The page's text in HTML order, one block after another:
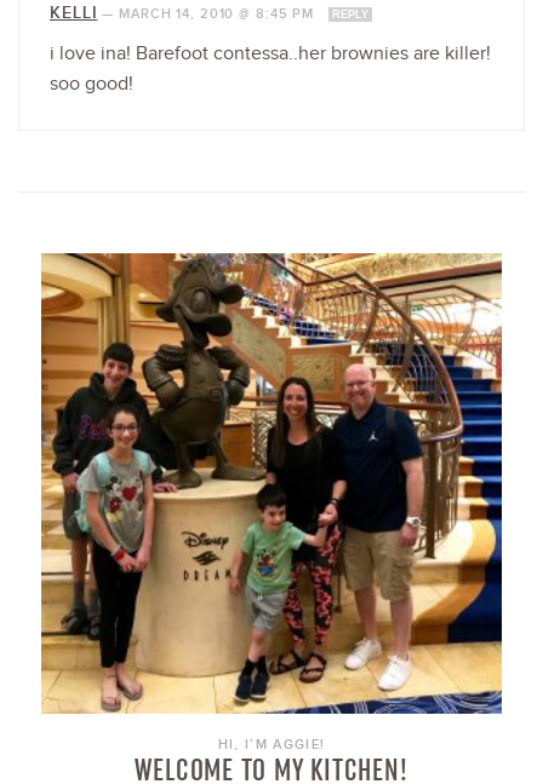
KELLI — MARCH 14, 2010 @ 8:45 PM REPLY
i love ina! Barefoot contessa..her brownies are killer!
soo good!
HI, I’M AGGIE!
WELCOME TO MY KITCHEN!